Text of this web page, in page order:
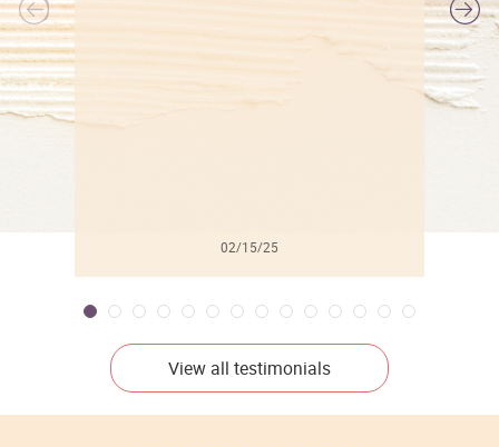
02/15/25
View all testimonials